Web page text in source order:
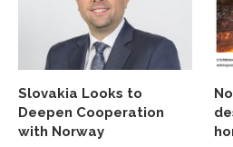
Slovakia Looks to
Deepen Cooperation
with Norway